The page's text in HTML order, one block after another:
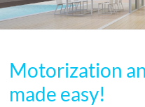
Motorization
made easy!